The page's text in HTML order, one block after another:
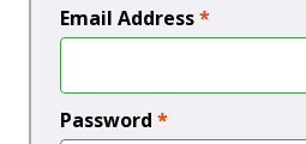
Email Address*
Password *